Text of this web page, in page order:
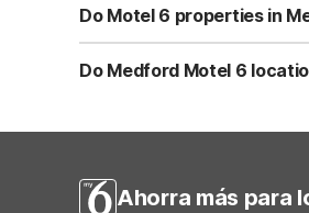
features free Wi-Fi, free
Do Motel 6 properties in
Yes, all Motel 6 locations in
North, and Motel 6 Medford
Do Medford Motel 6
Ahorra más para